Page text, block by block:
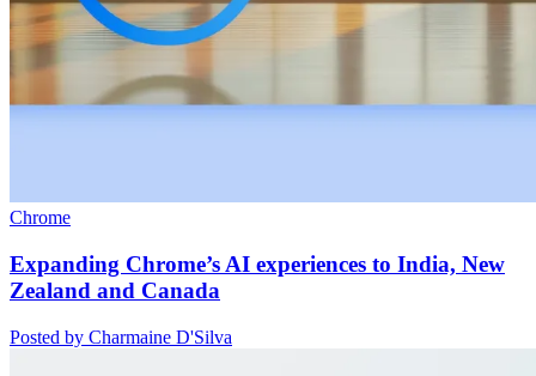
Chrome
Expanding Chrome’s AI experiences to India, New
Zealand and Canada
Posted by Charmaine D'Silva